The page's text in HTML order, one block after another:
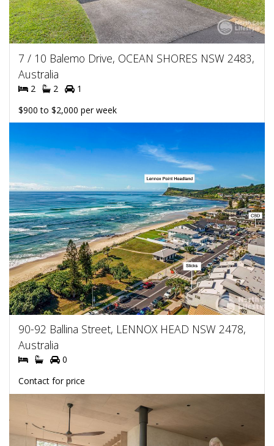
7 / 10 Balemo Drive, OCEAN SHORES NSW 2483,
Australia
2 2
1
$900 to $2,000 per week
90-92 Ballina Street, LENNOX HEAD NSW 2478,
Australia
0
Contact for price